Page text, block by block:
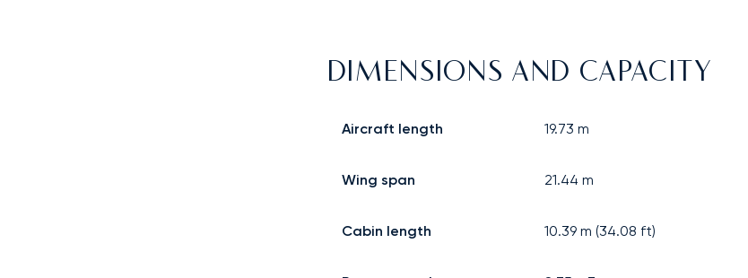
DIMENSIONS AND CAPACITY
Aircraft length 19.73 m
Wing span 21.44 m
Cabin length 10.39 m (34.08 ft)